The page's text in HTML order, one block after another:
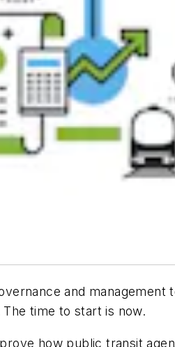
and management
time to start is now.
how public transit